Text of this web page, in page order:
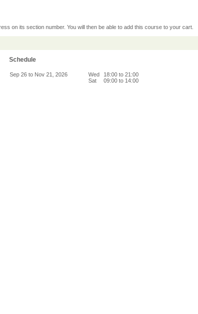
on its section number. You will then be able to add this course to your cart.
Schedule
Sep 26 to Nov 21, 2026 Wed
18:00 to 21:00
Sat
09:00 to 14:00